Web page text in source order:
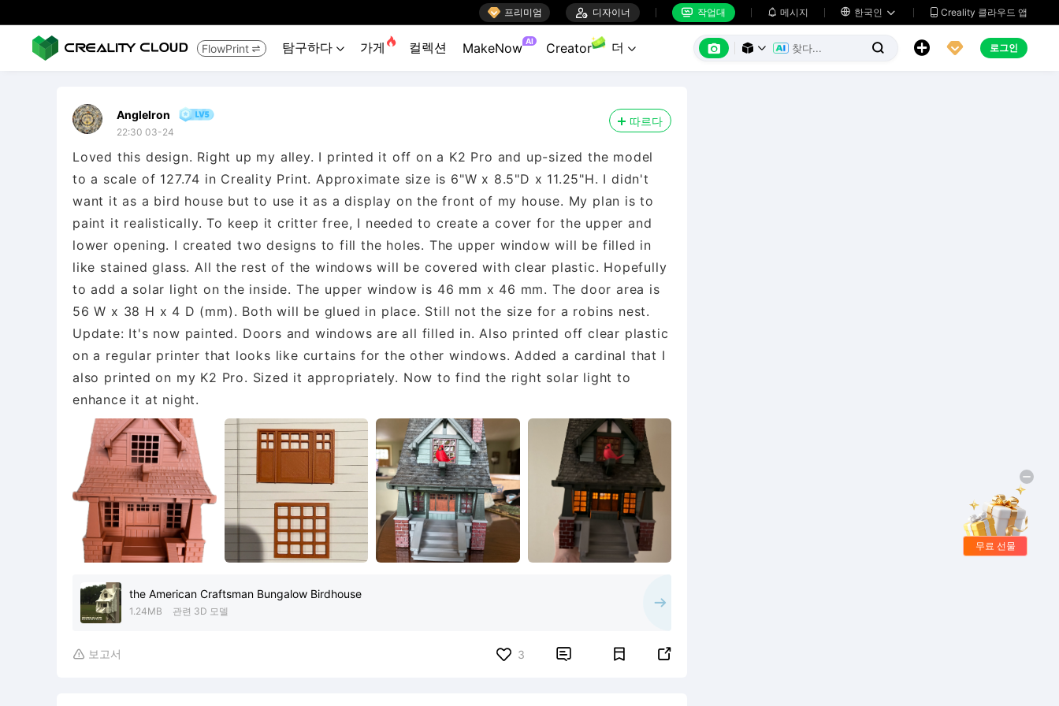
 프리미엄  디자이너  작업대  메시지  한국인   Creality 클라우드 앱
FlowPrint  탐구하다  가게  컬렉션 MakeNow AI Creator 더        로그인
AngleIron
22:30 03-24
따르다
Loved this design. Right up my alley. I printed it off on a K2 Pro and up-sized the model
to a scale of 127.74 in Creality Print. Approximate size is 6"W x 8.5"D x 11.25"H. I didn't
want it as a bird house but to use it as a display on the front of my house. My plan is to
paint it realistically. To keep it critter free, I needed to create a cover for the upper and
lower opening. I created two designs to fill the holes. The upper window will be filled in
like stained glass. All the rest of the windows will be covered with clear plastic. Hopefully
to add a solar light on the inside. The upper window is 46 mm x 46 mm. The door area is
56 W x 38 H x 4 D (mm). Both will be glued in place. Still not the size for a robins nest.
Update: It's now painted. Doors and windows are all filled in. Also printed off clear plastic
on a regular printer that looks like curtains for the other windows. Added a cardinal that I
also printed on my K2 Pro. Sized it appropriately. Now to find the right solar light to
enhance it at night.
the American Craftsman Bungalow Birdhouse
1.24MB 관련 3D 모델
 보고서 3  
무료 선물